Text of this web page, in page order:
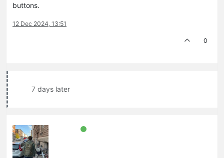
buttons.
12 Dec 2024, 13:51
0
7 days later